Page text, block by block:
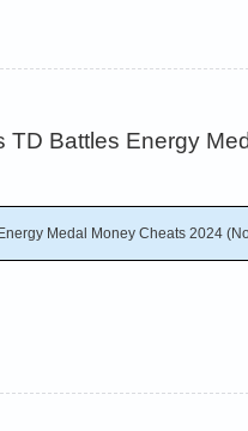
TD Battles Energy
Medal Money Cheats 2024